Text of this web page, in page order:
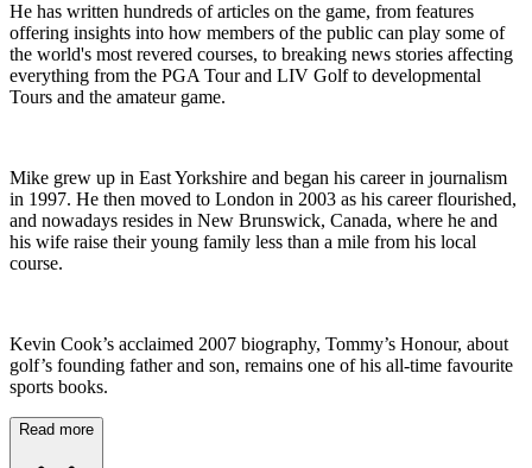
He has written hundreds of articles on the game, from features
offering insights into how members of the public can play some of
the world's most revered courses, to breaking news stories affecting
everything from the PGA Tour and LIV Golf to developmental
Tours and the amateur game.
Mike grew up in East Yorkshire and began his career in journalism
in 1997. He then moved to London in 2003 as his career flourished,
and nowadays resides in New Brunswick, Canada, where he and
his wife raise their young family less than a mile from his local
course.
Kevin Cook’s acclaimed 2007 biography, Tommy’s Honour, about
golf’s founding father and son, remains one of his all-time favourite
sports books.
Read more